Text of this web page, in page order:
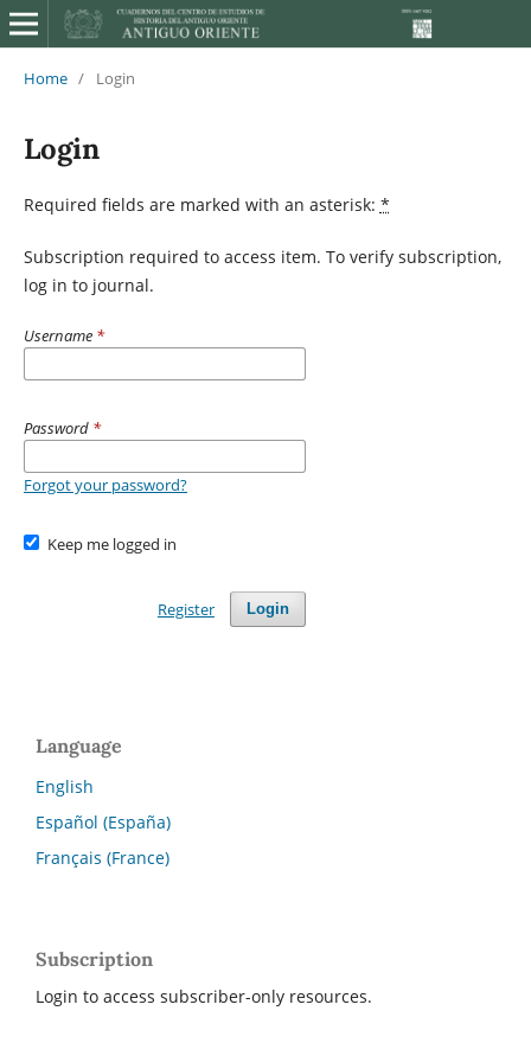
Home / Login
Login
Required fields are marked with an asterisk: *
Subscription required to access item. To verify subscription,
log in to journal.
Username *
Password *
Forgot your password?
Keep me logged in
Login
Register
Language
English
Español (España)
Français (France)
Subscription
Login to access subscriber-only resources.